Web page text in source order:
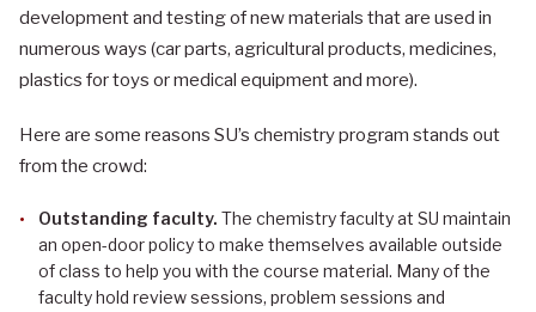
development and testing of new materials that are used in
numerous ways (car parts, agricultural products, medicines,
plastics for toys or medical equipment and more).
Here are some reasons SU’s chemistry program stands out
from the crowd:
Outstanding faculty. The chemistry faculty at SU maintain
an open-door policy to make themselves available outside
of class to help you with the course material. Many of the
faculty hold review sessions, problem sessions and